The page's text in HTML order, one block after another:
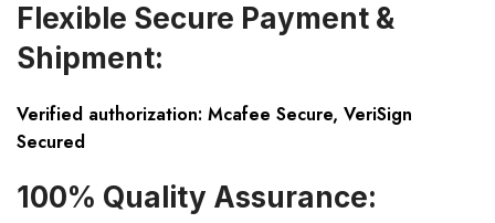
Flexible Secure Payment &
Shipment:
Verified authorization: Mcafee Secure, VeriSign
Secured
100% Quality Assurance: